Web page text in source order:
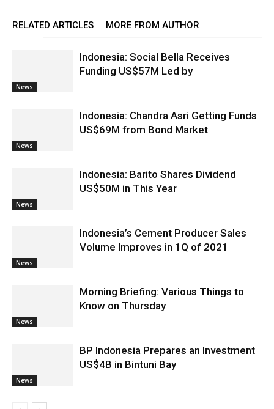
RELATED ARTICLES MORE FROM AUTHOR
News
Indonesia: Social Bella Receives
Funding US$57M Led by
News
Indonesia: Chandra Asri Getting Funds
US$69M from Bond Market
News
Indonesia: Barito Shares Dividend
US$50M in This Year
News
Indonesia’s Cement Producer Sales
Volume Improves in 1Q of 2021
News
Morning Briefing: Various Things to
Know on Thursday
News
BP Indonesia Prepares an Investment
US$4B in Bintuni Bay